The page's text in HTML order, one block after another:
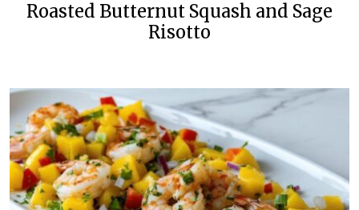
Roasted Butternut Squash and Sage
Risotto